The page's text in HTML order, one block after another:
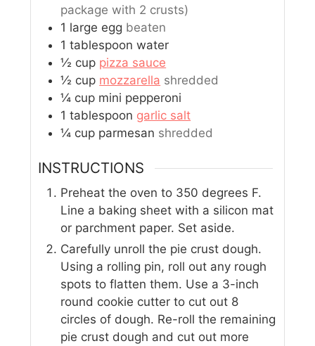
package with 2 crusts)
1 large egg beaten
1 tablespoon water
½ cup pizza sauce
½ cup mozzarella shredded
¼ cup mini pepperoni
1 tablespoon garlic salt
¼ cup parmesan shredded
INSTRUCTIONS
Preheat the oven to 350 degrees F.
Line a baking sheet with a silicon mat
or parchment paper. Set aside.
Carefully unroll the pie crust dough.
Using a rolling pin, roll out any rough
spots to flatten them. Use a 3-inch
round cookie cutter to cut out 8
circles of dough. Re-roll the remaining
pie crust dough and cut out more